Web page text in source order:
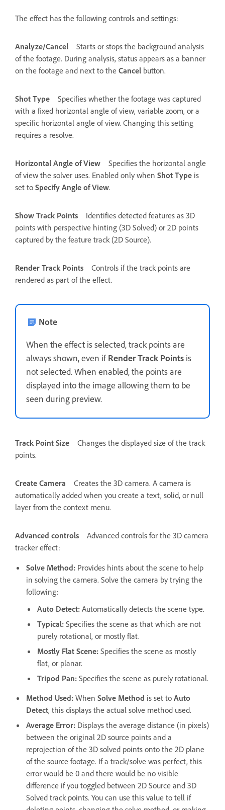
The effect has the following controls and settings:
Analyze/Cancel
Starts or stops the background analysis
of the footage. During analysis, status appears as a banner
on the footage and next to the Cancel button.
Shot Type
Specifies whether the footage was captured
with a fixed horizontal angle of view, variable zoom, or a
specific horizontal angle of view. Changing this setting
requires a resolve.
Horizontal Angle of View
Specifies the horizontal angle
of view the solver uses. Enabled only when Shot Type is
set to Specify Angle of View.
Show Track Points
Identifies detected features as 3D
points with perspective hinting (3D Solved) or 2D points
captured by the feature track (2D Source).
Render Track Points
Controls if the track points are
rendered as part of the effect.
Note
When the effect is selected, track points are
always shown, even if Render Track Points is
not selected. When enabled, the points are
displayed into the image allowing them to be
seen during preview.
Track Point Size
Changes the displayed size of the track
points.
Create Camera
Creates the 3D camera. A camera is
automatically added when you create a text, solid, or null
layer from the context menu.
Advanced controls
Advanced controls for the 3D camera
tracker effect:
Solve Method: Provides hints about the scene to help
in solving the camera. Solve the camera by trying the
following:
Auto Detect: Automatically detects the scene type.
Typical: Specifies the scene as that which are not
purely rotational, or mostly flat.
Mostly Flat Scene: Specifies the scene as mostly
flat, or planar.
Tripod Pan: Specifies the scene as purely rotational.
Method Used: When Solve Method is set to Auto
Detect, this displays the actual solve method used.
Average Error: Displays the average distance (in pixels)
between the original 2D source points and a
reprojection of the 3D solved points onto the 2D plane
of the source footage. If a track/solve was perfect, this
error would be 0 and there would be no visible
difference if you toggled between 2D Source and 3D
Solved track points. You can use this value to tell if